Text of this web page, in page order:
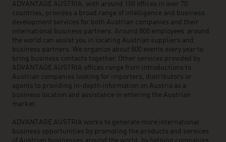
ADVANTAGE AUSTRIA, with around 100 offices in over 70
countries, provides a broad range of intelligence and business
development services for both Austrian companies and their
international business partners. Around 800 employees around
the world can assist you in locating Austrian suppliers and
business partners. We organize about 800 events every year to
bring business contacts together. Other services provided by
ADVANTAGE AUSTRIA offices range from introductions to
Austrian companies looking for importers, distributors or
agents to providing in-depth information on Austria as a
business location and assistance in entering the Austrian
market.
ADVANTAGE AUSTRIA works to generate more international
business opportunities by promoting the products and services
of Austrian businesses around the world, by helping companies